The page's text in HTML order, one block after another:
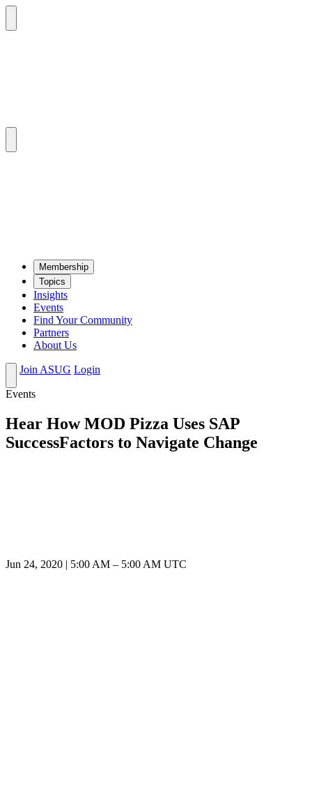
Mem­ber­ship
Top­ics
Insights
Events
Find Your Community
Partners
About Us
Join ASUG Login
Events
Hear How MOD Pizza Uses SAP
SuccessFactors to Navigate Change
Jun 24, 2020 5:00 AM – 5:00 AM UTC